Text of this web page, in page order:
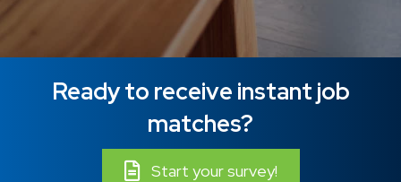
Ready to receive instant job
matches?
Start your survey!